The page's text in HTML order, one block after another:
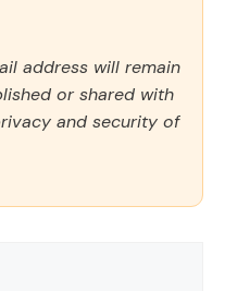
address will remain
or shared with
and security of